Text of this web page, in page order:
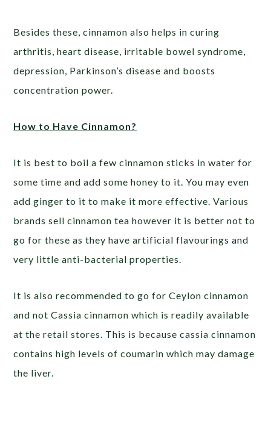
Besides these, cinnamon also helps in curing
arthritis, heart disease, irritable bowel syndrome,
depression, Parkinson’s disease and boosts
concentration power.
How to Have Cinnamon?
It is best to boil a few cinnamon sticks in water for
some time and add some honey to it. You may even
add ginger to it to make it more effective. Various
brands sell cinnamon tea however it is better not to
go for these as they have artificial flavourings and
very little anti-bacterial properties.
It is also recommended to go for Ceylon cinnamon
and not Cassia cinnamon which is readily available
at the retail stores. This is because cassia cinnamon
contains high levels of coumarin which may damage
the liver.